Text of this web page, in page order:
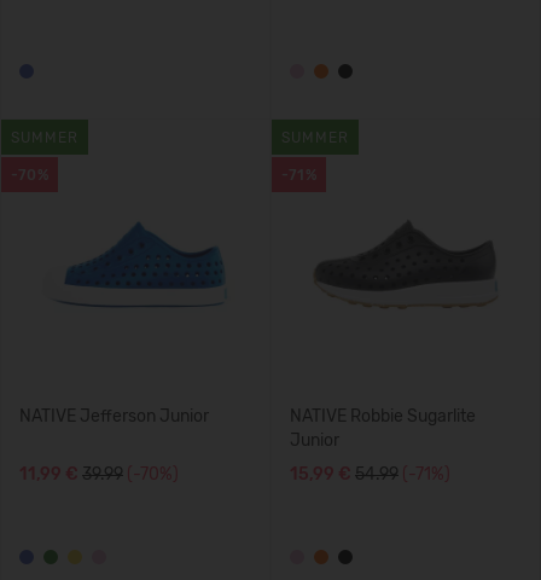
-70%
SUMMER
NATIVE Jefferson Junior
11,99 € 39.99 (-70%)
-71%
SUMMER
NATIVE Robbie Sugarlite
Junior
15,99 € 54.99 (-71%)